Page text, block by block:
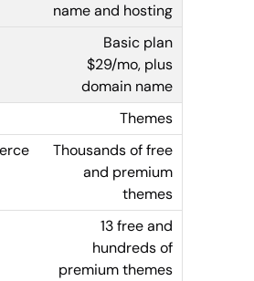
name and hosting
Basic plan
$29/mo, plus
domain name
Themes
Thousands of free
and premium
themes
13 free and
hundreds of
premium themes